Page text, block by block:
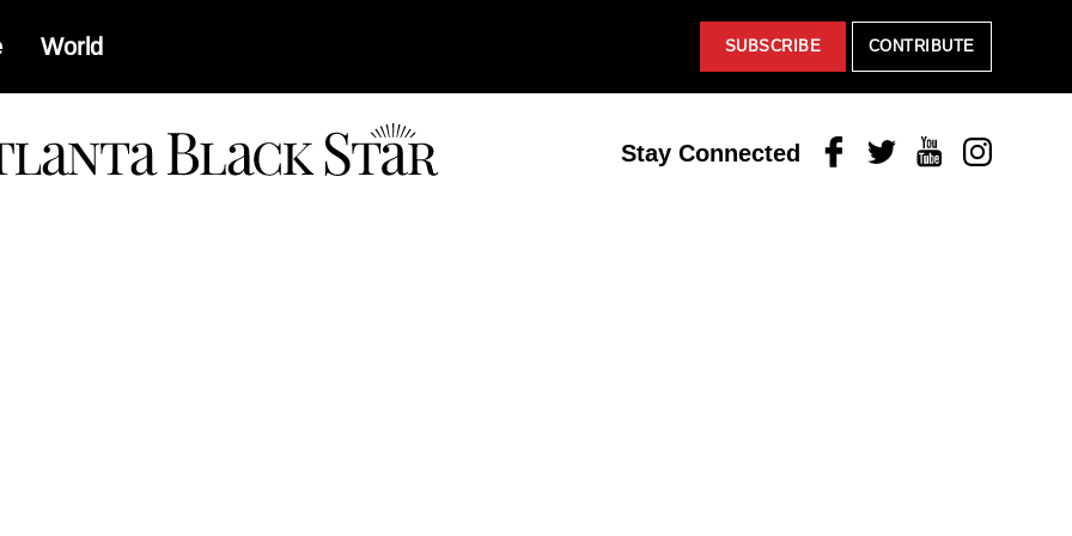
World SUBSCRIBE CONTRIBUTE
Stay Connected FacebookTwitterYoutubeInstagram